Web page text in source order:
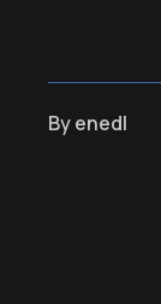
Byenedl